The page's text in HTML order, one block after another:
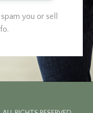
you or sell